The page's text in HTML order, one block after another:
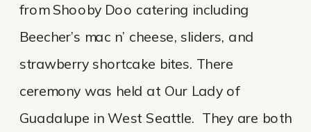
from Shooby Doo catering including
Beecher’s mac n’ cheese, sliders, and
strawberry shortcake bites. There
ceremony was held at Our Lady of
Guadalupe in West Seattle. They are both